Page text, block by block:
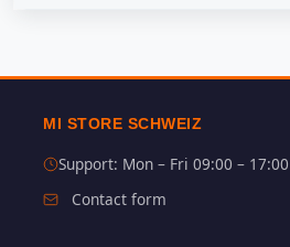
MI STORE SCHWEIZ
Support: Mon – Fri 09:00 – 17:00
Contact form